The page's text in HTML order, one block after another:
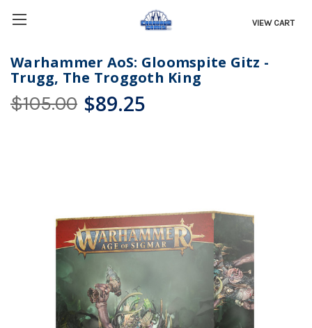
VIEW CART
Warhammer AoS: Gloomspite Gitz -
Trugg, The Troggoth King
$105.00 $89.25